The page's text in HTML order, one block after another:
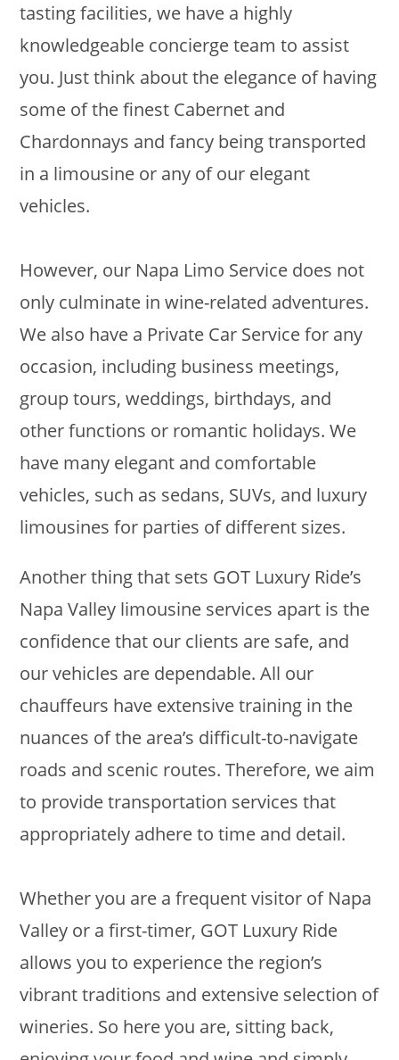
tasting facilities, we have a highly
knowledgeable concierge team to assist
you. Just think about the elegance of having
some of the finest Cabernet and
Chardonnays and fancy being transported
in a limousine or any of our elegant
vehicles.
However, our Napa Limo Service does not
only culminate in wine-related adventures.
We also have a Private Car Service for any
occasion, including business meetings,
group tours, weddings, birthdays, and
other functions or romantic holidays. We
have many elegant and comfortable
vehicles, such as sedans, SUVs, and luxury
limousines for parties of different sizes.
Another thing that sets GOT Luxury Ride’s
Napa Valley limousine services apart is the
confidence that our clients are safe, and
our vehicles are dependable. All our
chauffeurs have extensive training in the
nuances of the area’s difficult-to-navigate
roads and scenic routes. Therefore, we aim
to provide transportation services that
appropriately adhere to time and detail.
Whether you are a frequent visitor of Napa
Valley or a first-timer, GOT Luxury Ride
allows you to experience the region’s
vibrant traditions and extensive selection of
wineries. So here you are, sitting back,